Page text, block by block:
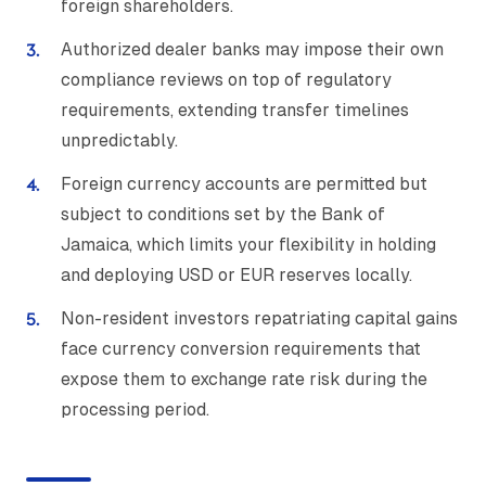
foreign shareholders.
Authorized dealer banks may impose their own
compliance reviews on top of regulatory
requirements, extending transfer timelines
unpredictably.
Foreign currency accounts are permitted but
subject to conditions set by the Bank of
Jamaica, which limits your flexibility in holding
and deploying USD or EUR reserves locally.
Non-resident investors repatriating capital gains
face currency conversion requirements that
expose them to exchange rate risk during the
processing period.